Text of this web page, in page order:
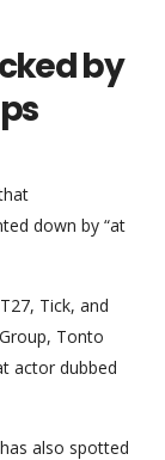
by
down by “at
Tick, and
Tonto
actor dubbed
also spotted